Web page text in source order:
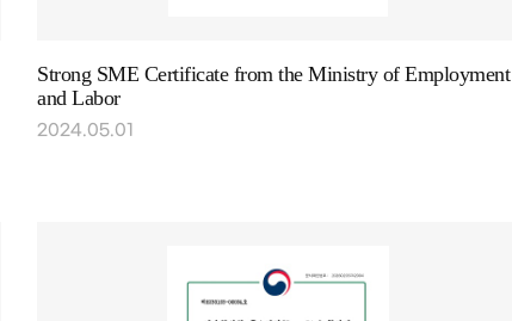
Strong SME Certificate from the Ministry of Employment
and Labor
2024.05.01